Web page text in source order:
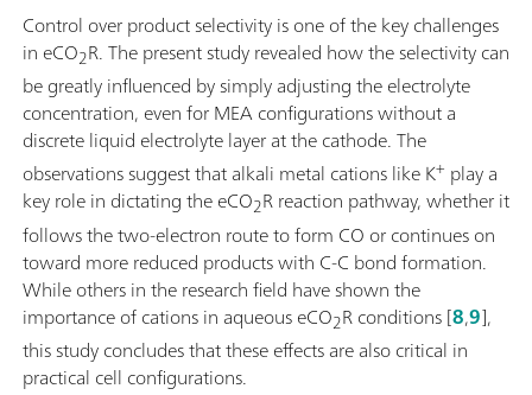
Control over product selectivity is one of the key challenges
in eCO2R. The present study revealed how the selectivity can
be greatly influenced by simply adjusting the electrolyte
concentration, even for MEA configurations without a
discrete liquid electrolyte layer at the cathode. The
observations suggest that alkali metal cations like K+ play a
key role in dictating the eCO2R reaction pathway, whether it
follows the two-electron route to form CO or continues on
toward more reduced products with C-C bond formation.
While others in the research field have shown the
importance of cations in aqueous eCO2R conditions [8,9],
this study concludes that these effects are also critical in
practical cell configurations.